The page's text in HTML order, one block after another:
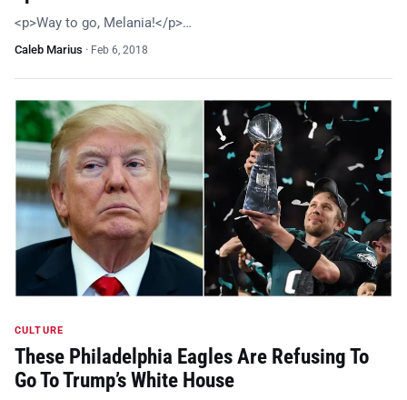
<p>Way to go, Melania!</p>…
Caleb Marius · Feb 6, 2018
CULTURE
These Philadelphia Eagles Are Refusing To
Go To Trump’s White House